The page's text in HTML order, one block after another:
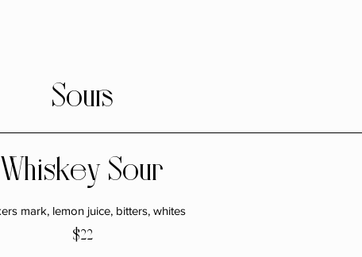
Sours
Whiskey Sour
mark, lemon juice, bitters, whites
$22